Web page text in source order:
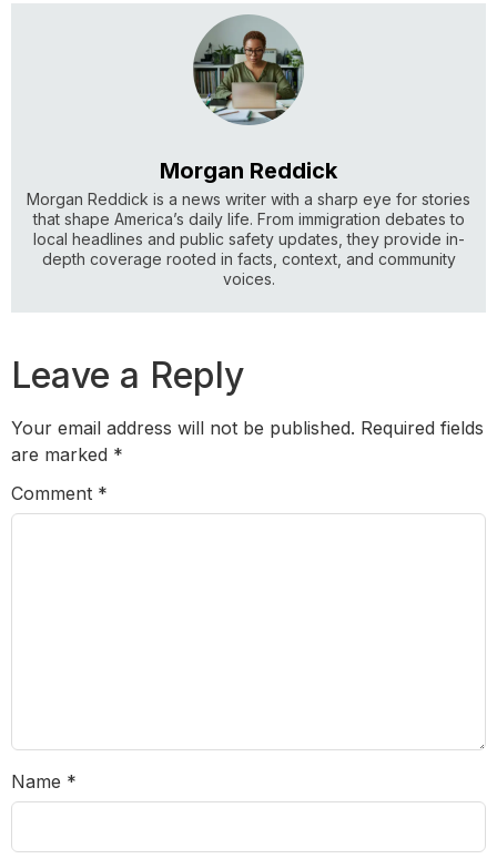
Morgan Reddick
Morgan Reddick is a news writer with a sharp eye for stories
that shape America’s daily life. From immigration debates to
local headlines and public safety updates, they provide in-
depth coverage rooted in facts, context, and community
voices.
Leave a Reply
Your email address will not be published. Required fields
are marked *
Comment *
Name *